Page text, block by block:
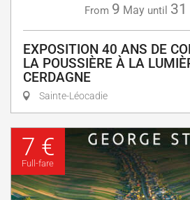
From 9 May until 31
EXPOSITION 40 ANS DE
LA POUSSIÈRE À LA
CERDAGNE
Sainte-Léocadie
7 €
Full-fare